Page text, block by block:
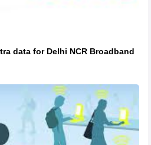
data for Delhi NCR Broadband